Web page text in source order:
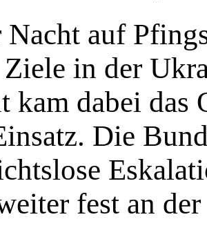
Nacht auf
in der
kam dabei das
Die
fest an